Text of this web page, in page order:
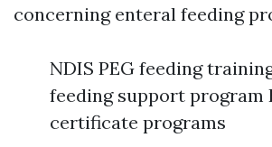
concerning enteral feeding
NDIS PEG feeding
feeding support program
certificate programs